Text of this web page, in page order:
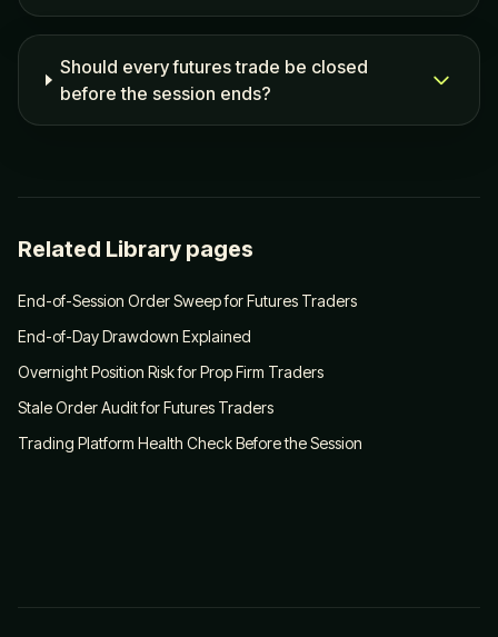
Should every futures trade be closed
before the session ends?
Related Library pages
End-of-Session Order Sweep for Futures Traders
End-of-Day Drawdown Explained
Overnight Position Risk for Prop Firm Traders
Stale Order Audit for Futures Traders
Trading Platform Health Check Before the Session